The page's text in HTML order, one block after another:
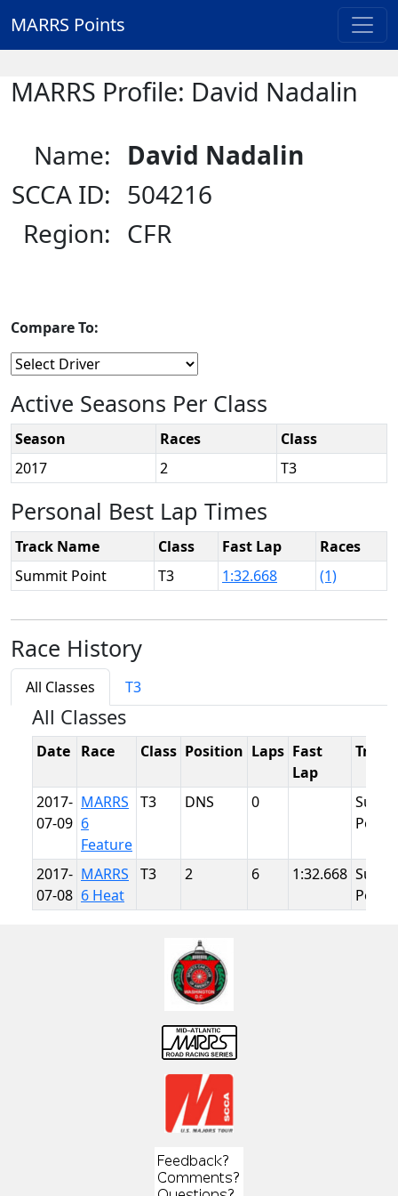
MARRS Points
MARRS Profile: David Nadalin
Name: David Nadalin
SCCA ID: 504216
Region: CFR
Compare To:
Active Seasons Per Class
Season Races
Class
2017
2 T3
Personal Best Lap Times
Track Name Class Fast Lap
Races
Summit Point
T3 1:32.668 (1)
Race History
All Classes T3
All Classes
Date Race Class Position Laps Fast
Lap
Track
2017-
07-09
MARRS
6
Feature
T3 DNS 0
Point
2017-
07-08
MARRS
6 Heat
T3 2 6 1:32.668
Point